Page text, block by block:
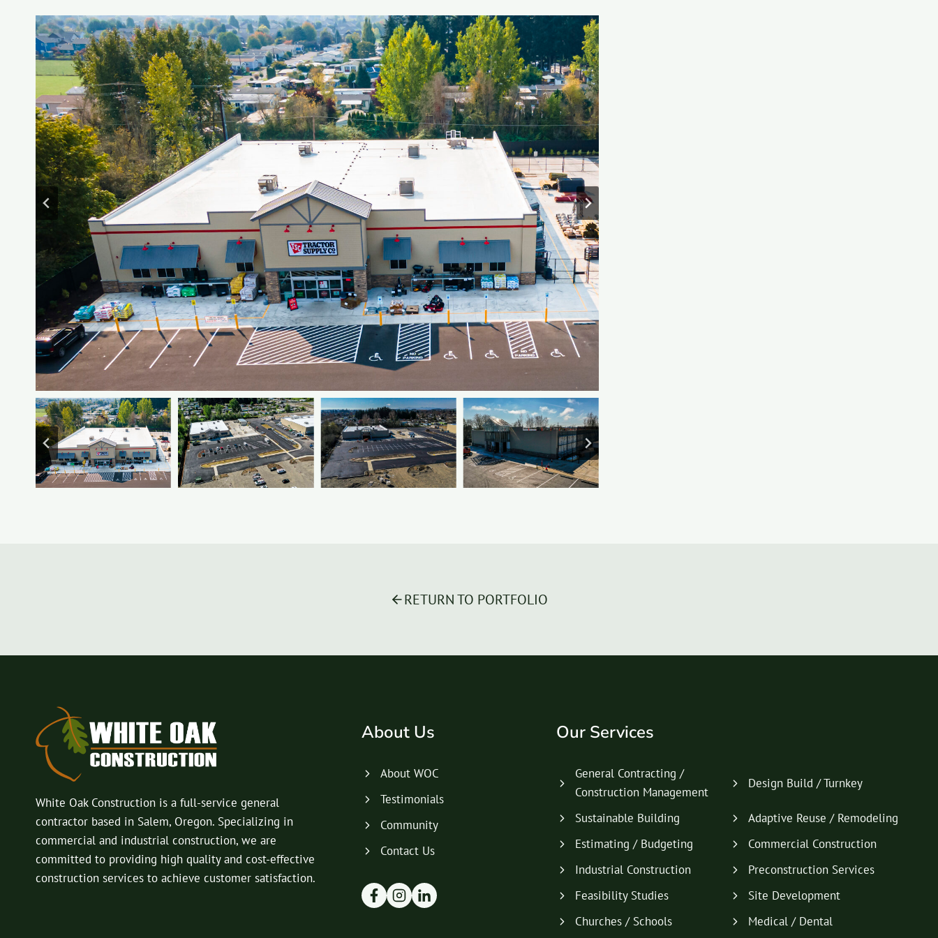
RETURN TO PORTFOLIO
White Oak Construction is a full-service general
contractor based in Salem, Oregon. Specializing in
commercial and industrial construction, we are
committed to providing high quality and cost-effective
construction services to achieve customer satisfaction.
About Us
About WOC
Testimonials
Community
Contact Us
Our Services
General Contracting /
Construction Management
Design Build / Turnkey
Sustainable Building
Adaptive Reuse / Remodeling
Estimating / Budgeting
Commercial Construction
Industrial Construction
Preconstruction Services
Feasibility Studies
Site Development
Churches / Schools
Medical / Dental